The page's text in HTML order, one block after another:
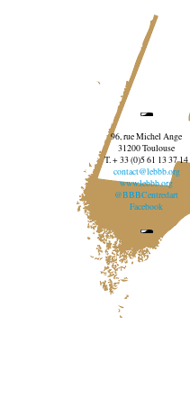
96, rue Michel Ange
31200 Toulouse
T. + 33 (0)5 61 13 37 14
contact@lebbb.org
www.lebbb.org
@BBBCentredart
Facebook